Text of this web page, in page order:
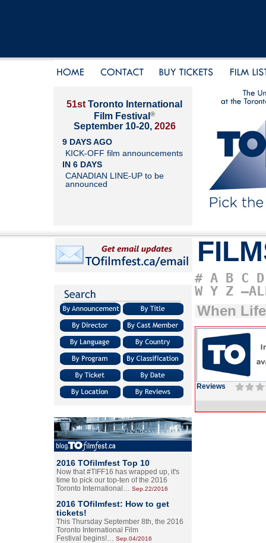
51st Toronto International
Film Festival ®
September 10-20, 2026
9 DAYS AGO
KICK-OFF film announcements
IN 6 DAYS
CANADIAN LINE-UP to be
announced
2016 TOfilmfest Top 10
Now that #TIFF16 has wrapped up, it's
time to pick our top-ten of the 2016
Toronto International… Sep.22/2016
2016 TOfilmfest: How to get
tickets!
This Thursday September 8th, the 2016
Toronto International Film
Festival begins!… Sep.04/2016
# A B C D
W Y Z
When
Reviews